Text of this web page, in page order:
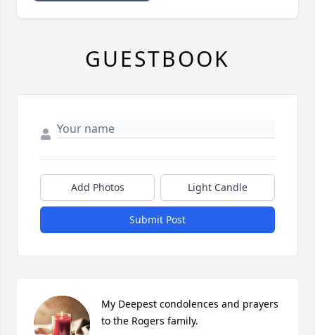
GUESTBOOK
Add Photos Light Candle
Submit Post
My Deepest condolences and prayers
to the Rogers family.